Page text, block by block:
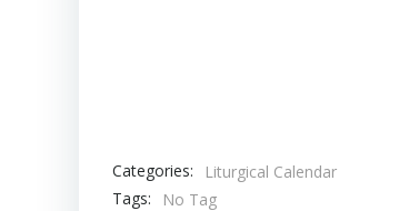
Categories:
Liturgical Calendar
Tags:
No Tag